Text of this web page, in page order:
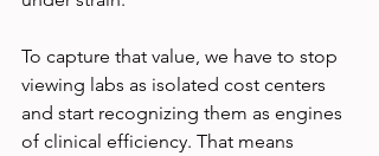
To capture that value, we have to stop
viewing labs as isolated cost centers
and start recognizing them as engines
of clinical efficiency. That means